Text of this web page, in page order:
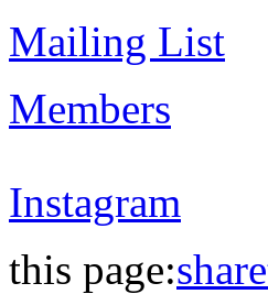
Mailing List
Members
Instagram
this page:share